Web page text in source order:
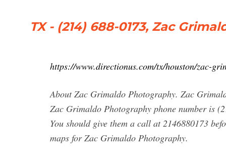
TX - (214) 688-0173, Zac
https://www.directionus.com/tx/houston/zac-
About Zac Grimaldo Photography. Zac
Zac Grimaldo Photography phone number is
You should give them a call at 2146880173
maps for Zac Grimaldo Photography.